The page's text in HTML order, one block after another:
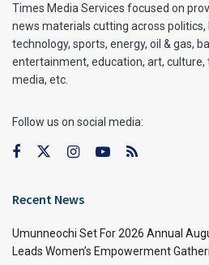
Times Media Services focused on
news materials cutting across politics,
technology, sports, energy, oil & gas,
entertainment, education, art, culture,
media, etc.
Follow us on social media:
Recent News
Umunneochi Set For 2026 Annual
Leads Women’s Empowerment